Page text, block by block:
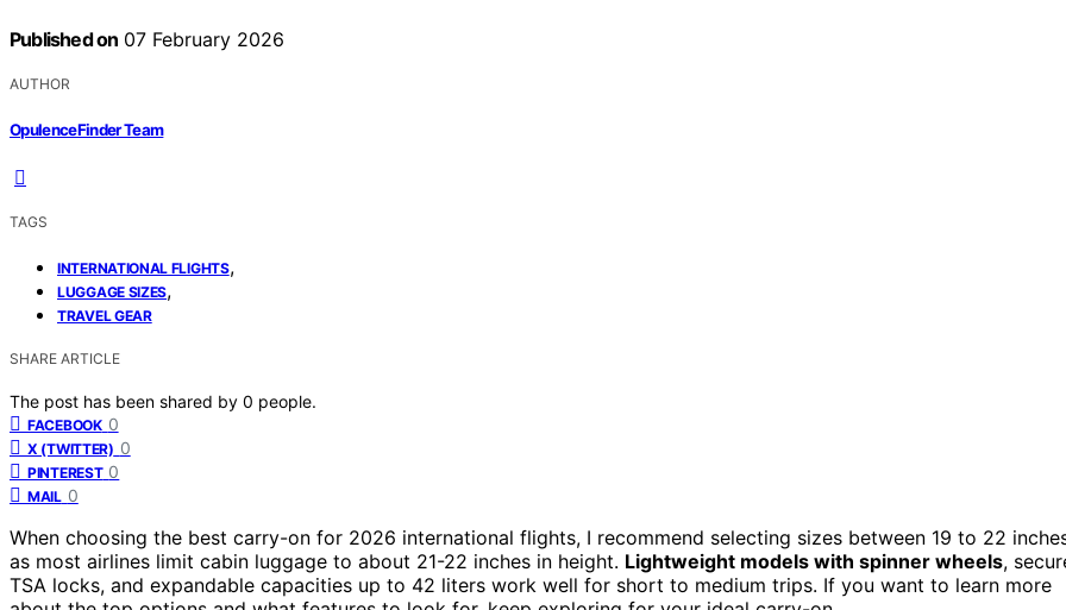
Published on 07 February 2026
AUTHOR
OpulenceFinder Team
TAGS
INTERNATIONAL FLIGHTS,
LUGGAGE SIZES,
TRAVEL GEAR
SHARE ARTICLE
The post has been shared by 0 people.
FACEBOOK 0
X (TWITTER) 0
PINTEREST 0
MAIL 0
When choosing the best carry-on for 2026 international flights, I recommend selecting sizes between 19 to 22
as most airlines limit cabin luggage to about 21-22 inches in height. Lightweight models with spinner wheels,
TSA locks, and expandable capacities up to 42 liters work well for short to medium trips. If you want to learn more